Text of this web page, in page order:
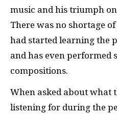
music and his triumph
There was no shortage
had started learning the
and has even performed
compositions.
When asked about what
listening for during the